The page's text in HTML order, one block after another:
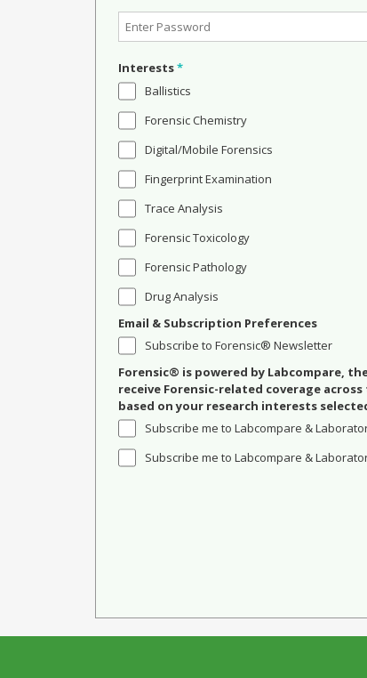
Interests*
Ballistics
Forensic Chemistry
Digital/Mobile Forensics
Fingerprint Examination
Trace Analysis
Forensic Toxicology
Forensic Pathology
Drug Analysis
Email & Subscription Preferences
Subscribe to Forensic® Newsletter
Forensic® is powered by Labcompare,
receive Forensic-related coverage
based on your research interests
Subscribe me to Labcompare &
Subscribe me to Labcompare &